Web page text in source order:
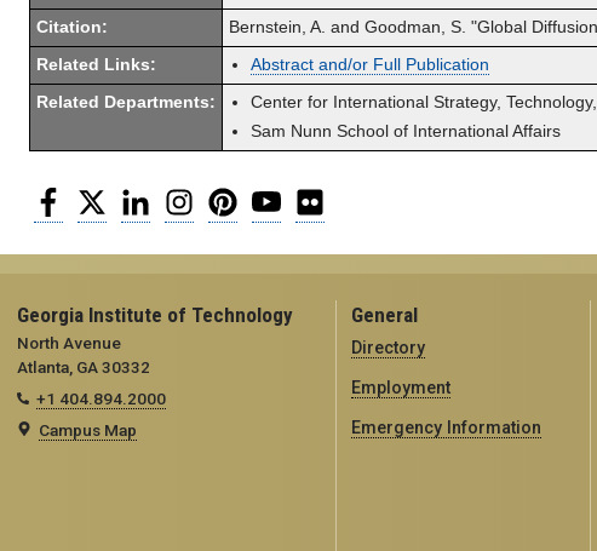
Citation: Bernstein, A. and Goodman, S. "Global
Related Links: Abstract and/or Full Publication
Related Departments:
Center for International Strategy,
Sam Nunn School of International Affairs
Facebook
Twitter LinkedInInstagramPinterestYouTube
Georgia Institute of Technology
North Avenue
Atlanta, GA 30332
+1 404.894.2000
Campus Map
General
Directory
Employment
Emergency Information